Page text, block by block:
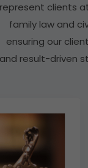
represent clients
family law and
ensuring our
and result-driven